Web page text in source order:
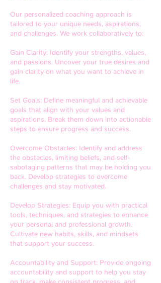
Our personalized coaching approach is
tailored to your unique needs, aspirations,
and challenges. We work collaboratively to:
Gain Clarity: Identify your strengths, values,
and passions. Uncover your true desires and
gain clarity on what you want to achieve in
life.
Set Goals: Define meaningful and achievable
goals that align with your values and
aspirations. Break them down into actionable
steps to ensure progress and success.
Overcome Obstacles: Identify and address
the obstacles, limiting beliefs, and self-
sabotaging patterns that may be holding you
back. Develop strategies to overcome
challenges and stay motivated.
Develop Strategies: Equip you with practical
tools, techniques, and strategies to enhance
your personal and professional growth.
Cultivate new habits, skills, and mindsets
that support your success.
Accountability and Support: Provide ongoing
accountability and support to help you stay